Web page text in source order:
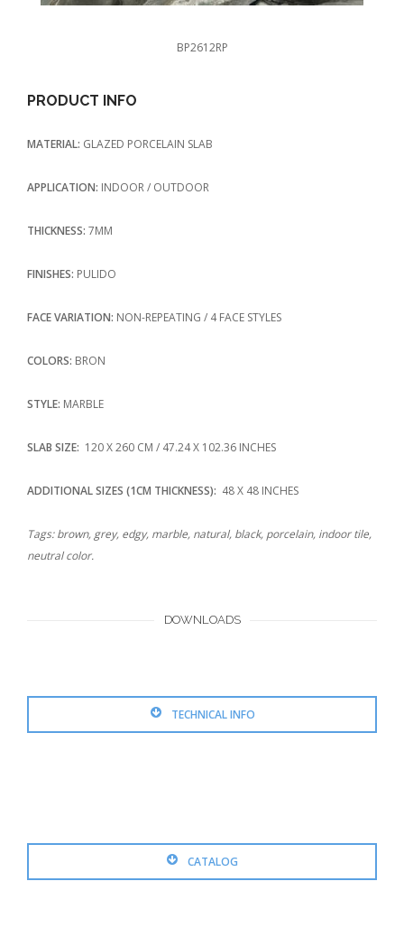
BP2612RP
PRODUCT INFO
MATERIAL: GLAZED PORCELAIN SLAB
APPLICATION: INDOOR / OUTDOOR
THICKNESS: 7MM
FINISHES: PULIDO
FACE VARIATION: NON-REPEATING / 4 FACE STYLES
COLORS: BRON
STYLE: MARBLE
SLAB SIZE: 120 X 260 CM / 47.24 X 102.36 INCHES
ADDITIONAL SIZES (1CM THICKNESS): 48 X 48 INCHES
Tags: brown, grey, edgy, marble, natural, black, porcelain, indoor tile,
neutral color.
DOWNLOADS
TECHNICAL INFO
CATALOG